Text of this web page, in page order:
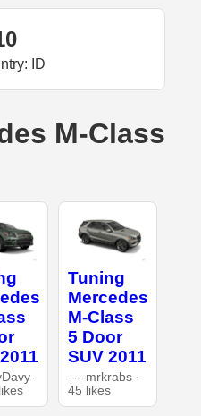
ID
M-Class
Tuning
Mercedes
M-Class
5 Door
SUV 2011
----mrkrabs ·
45 likes